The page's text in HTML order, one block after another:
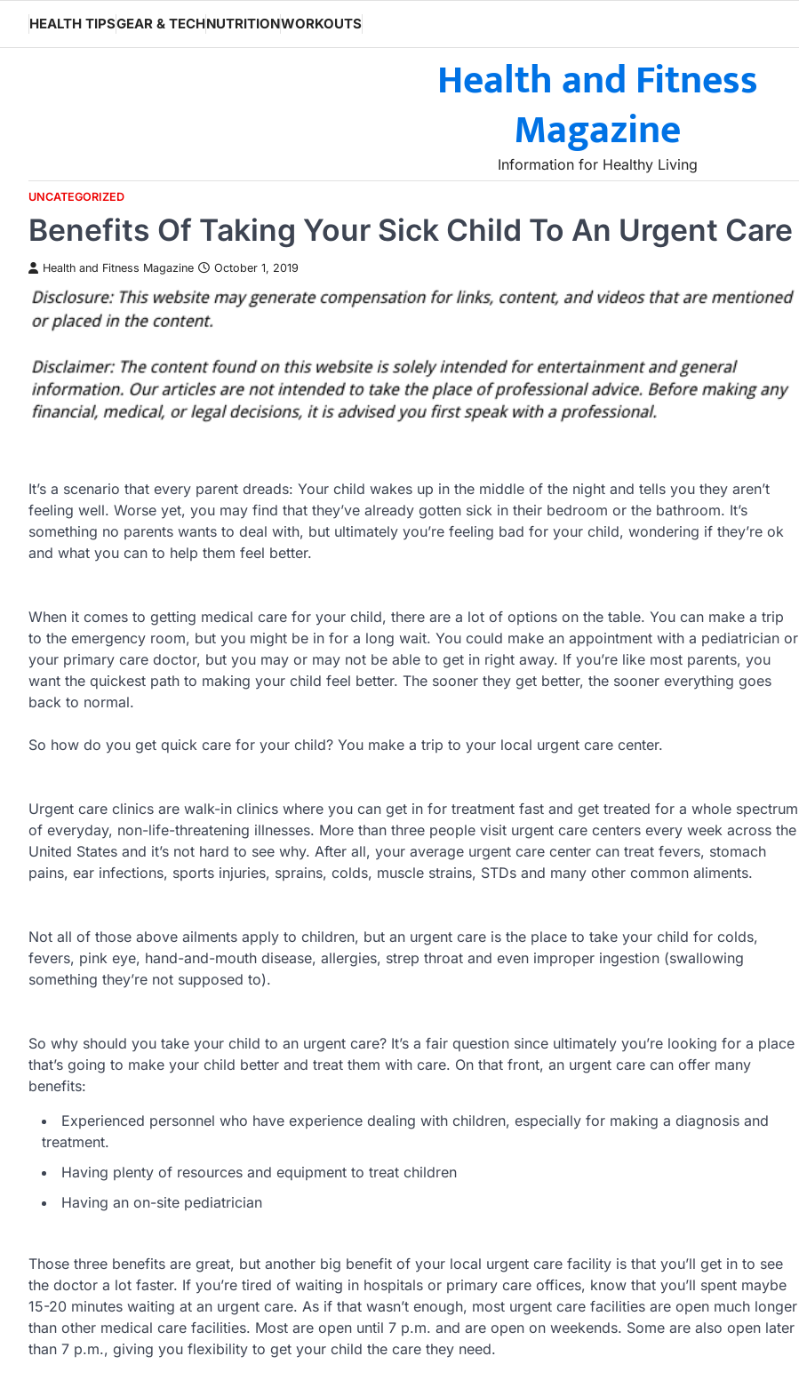
content
HEALTH TIPSGEAR & TECHNUTRITIONWORKOUTS
Health and Fitness
Magazine
Information for Healthy Living
UNCATEGORIZED
Benefits Of Taking Your Sick Child To An Urgent Care
Health and Fitness Magazine October 1, 2019
It’s a scenario that every parent dreads: Your child wakes up in the middle of the night and tells you they aren’t
feeling well. Worse yet, you may find that they’ve already gotten sick in their bedroom or the bathroom. It’s
something no parents wants to deal with, but ultimately you’re feeling bad for your child, wondering if they’re ok
and what you can to help them feel better.
When it comes to getting medical care for your child, there are a lot of options on the table. You can make a trip
to the emergency room, but you might be in for a long wait. You could make an appointment with a pediatrician or
your primary care doctor, but you may or may not be able to get in right away. If you’re like most parents, you
want the quickest path to making your child feel better. The sooner they get better, the sooner everything goes
back to normal.
So how do you get quick care for your child? You make a trip to your local urgent care center.
Urgent care clinics are walk-in clinics where you can get in for treatment fast and get treated for a whole spectrum
of everyday, non-life-threatening illnesses. More than three people visit urgent care centers every week across the
United States and it’s not hard to see why. After all, your average urgent care center can treat fevers, stomach
pains, ear infections, sports injuries, sprains, colds, muscle strains, STDs and many other common aliments.
Not all of those above ailments apply to children, but an urgent care is the place to take your child for colds,
fevers, pink eye, hand-and-mouth disease, allergies, strep throat and even improper ingestion (swallowing
something they’re not supposed to).
So why should you take your child to an urgent care? It’s a fair question since ultimately you’re looking for a place
that’s going to make your child better and treat them with care. On that front, an urgent care can offer many
benefits:
Experienced personnel who have experience dealing with children, especially for making a diagnosis and
treatment.
Having plenty of resources and equipment to treat children
Having an on-site pediatrician
Those three benefits are great, but another big benefit of your local urgent care facility is that you’ll get in to see
the doctor a lot faster. If you’re tired of waiting in hospitals or primary care offices, know that you’ll spent maybe
15-20 minutes waiting at an urgent care. As if that wasn’t enough, most urgent care facilities are open much longer
than other medical care facilities. Most are open until 7 p.m. and are open on weekends. Some are also open later
than 7 p.m., giving you flexibility to get your child the care they need.